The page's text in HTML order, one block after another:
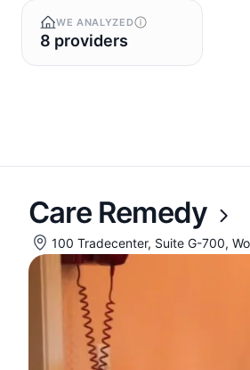
WE ANALYZED
8 providers
Care Remedy
100 Tradecenter, Suite G-700,